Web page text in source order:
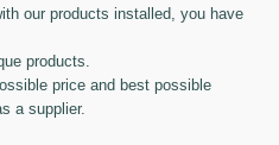
our products installed, you have
products.
price and best possible
a supplier.